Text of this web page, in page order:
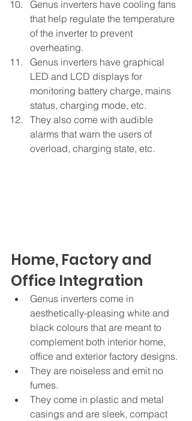
Genus inverters have cooling fans
that help regulate the temperature
of the inverter to prevent
overheating.
Genus inverters have graphical
LED and LCD displays for
monitoring battery charge, mains
status, charging mode, etc.
They also come with audible
alarms that warn the users of
overload, charging state, etc.
Home, Factory and
Office Integration
Genus inverters come in
aesthetically-pleasing white and
black colours that are meant to
complement both interior home,
office and exterior factory designs.
They are noiseless and emit no
fumes.
They come in plastic and metal
casings and are sleek, compact